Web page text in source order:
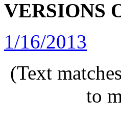
VERSIONS
1/16/2013
(Text
to